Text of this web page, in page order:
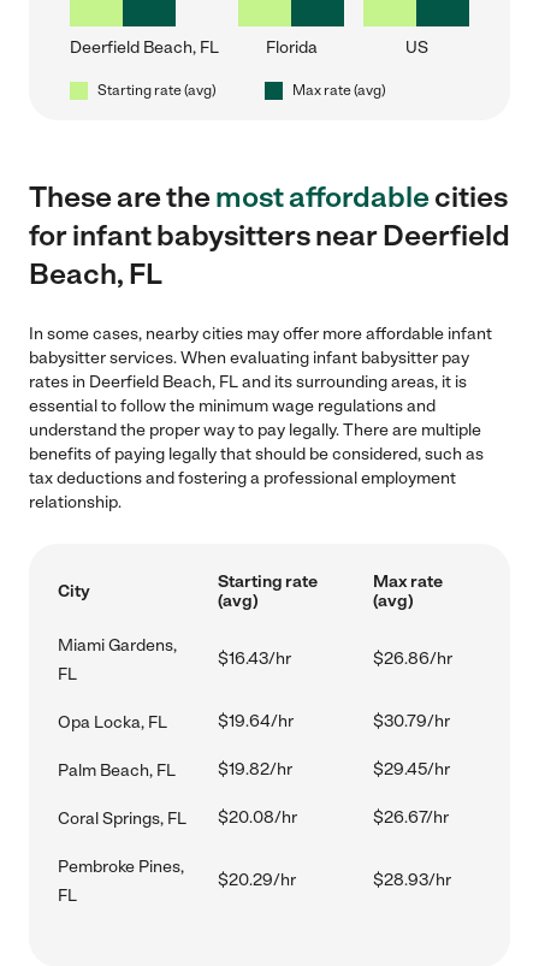
Deerfield Beach, FL Florida US
Starting rate (avg) Max rate (avg)
These are themost affordablecities
for infant babysitters near Deerfield
Beach, FL
In some cases, nearby cities may offer more affordable infant
babysitter services. When evaluating infant babysitter pay
rates in Deerfield Beach, FL and its surrounding areas, it is
essential to follow the minimum wage regulations and
understand the proper way to pay legally. There are multiple
benefits of paying legally that should be considered, such as
tax deductions and fostering a professional employment
relationship.
City
Starting rate
(avg)
Max rate
(avg)
Miami Gardens,
FL
$16.43/hr $26.86/hr
Opa Locka, FL $19.64/hr $30.79/hr
Palm Beach, FL $19.82/hr $29.45/hr
Coral Springs, FL $20.08/hr $26.67/hr
Pembroke Pines,
FL
$20.29/hr $28.93/hr